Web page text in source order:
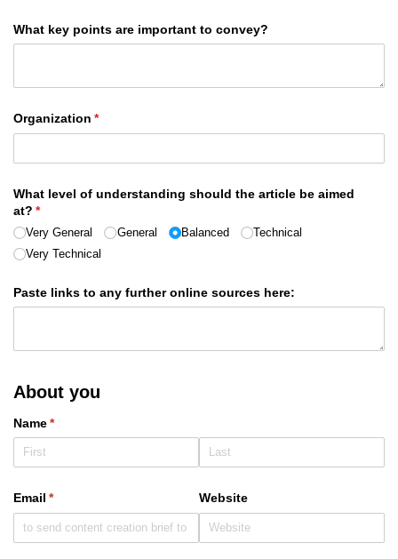
What key points are important to convey?
Organization *
(required)
What level of understanding should the article be aimed
at? *
(required)
Very General General Balanced
Technical
Very Technical
Paste links to any further online sources here:
About you
Name*
(required)
Email *
(required) Website